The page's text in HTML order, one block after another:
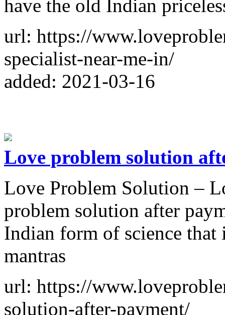
have the old Indian
url: https://
specialist-near-me-in/
added: 2021-03-16
Love problem solution
Love Problem Solution –
problem solution after
Indian form of science
mantras
url: https://
solution-after-payment/